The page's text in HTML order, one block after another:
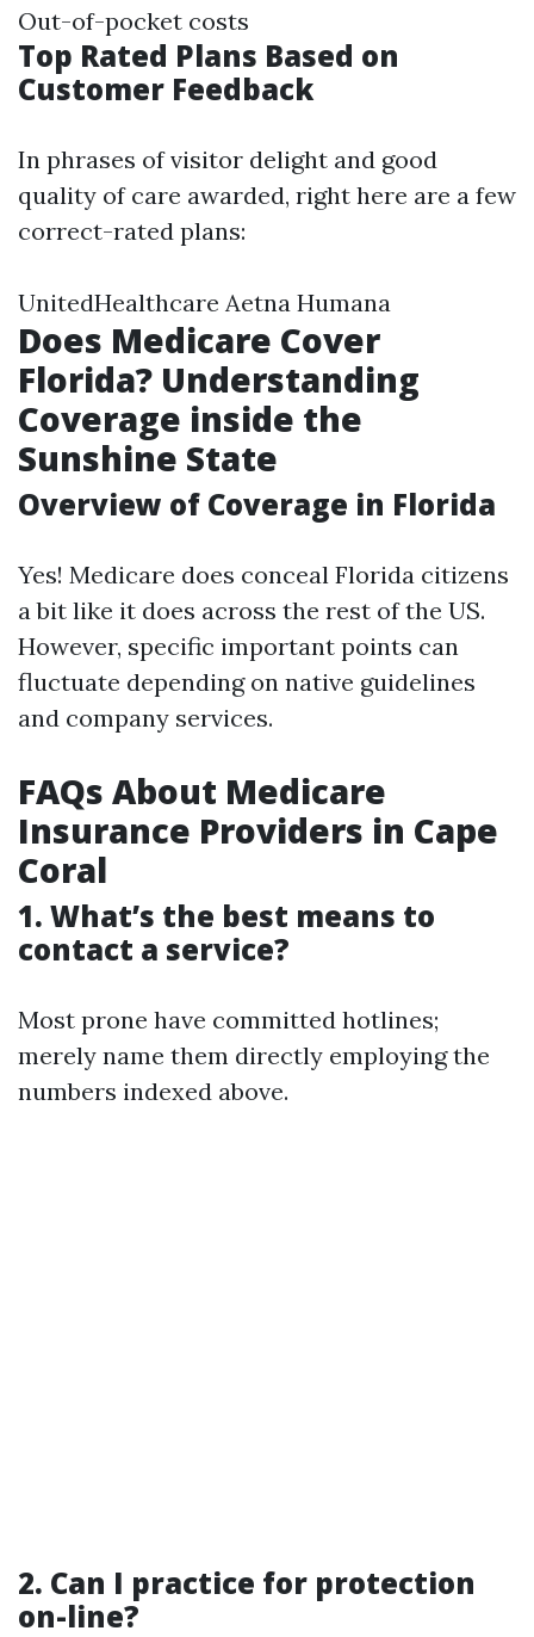
Out-of-pocket costs
Top Rated Plans Based on
Customer Feedback
In phrases of visitor delight and good
quality of care awarded, right here are a few
correct-rated plans:
UnitedHealthcare Aetna Humana
Does Medicare Cover
Florida? Understanding
Coverage inside the
Sunshine State
Overview of Coverage in Florida
Yes! Medicare does conceal Florida citizens
a bit like it does across the rest of the US.
However, specific important points can
fluctuate depending on native guidelines
and company services.
FAQs About Medicare
Insurance Providers in Cape
Coral
1. What’s the best means to
contact a service?
Most prone have committed hotlines;
merely name them directly employing the
numbers indexed above.
2. Can I practice for protection
on-line?